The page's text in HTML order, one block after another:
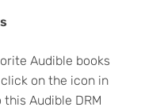
Audible books
on the icon in
Audible DRM